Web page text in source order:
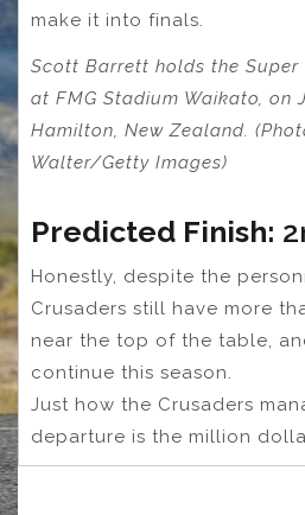
make it into finals.
Scott Barrett holds the
at FMG Stadium Waikato, on
Hamilton, New Zealand.
Walter/Getty Images)
Predicted Finish:
Honestly, despite the
Crusaders still have more
near the top of the table,
continue this season.
Just how the Crusaders
departure is the million